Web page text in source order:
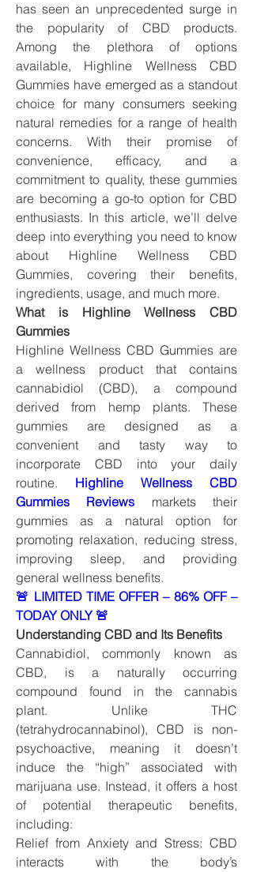
has seen an unprecedented surge in
the popularity of CBD products.
Among the plethora of options
available, Highline Wellness CBD
Gummies have emerged as a standout
choice for many consumers seeking
natural remedies for a range of health
concerns. With their promise of
convenience, efficacy, and a
commitment to quality, these gummies
are becoming a go-to option for CBD
enthusiasts. In this article, we’ll delve
deep into everything you need to know
about Highline Wellness CBD
Gummies, covering their benefits,
ingredients, usage, and much more.
What is Highline Wellness CBD
Gummies
Highline Wellness CBD Gummies are
a wellness product that contains
cannabidiol (CBD), a compound
derived from hemp plants. These
gummies are designed as a
convenient and tasty way to
incorporate CBD into your daily
routine. Highline Wellness CBD
Gummies Reviews
markets their
gummies as a natural option for
promoting relaxation, reducing stress,
improving sleep, and providing
general wellness benefits.
🚨 LIMITED TIME OFFER – 86% OFF –
TODAY ONLY 🚨
Understanding CBD and Its Benefits
Cannabidiol, commonly known as
CBD, is a naturally occurring
compound found in the cannabis
plant. Unlike THC
(tetrahydrocannabinol), CBD is non-
psychoactive, meaning it doesn’t
induce the “high” associated with
marijuana use. Instead, it offers a host
of potential therapeutic benefits,
including:
Relief from Anxiety and Stress: CBD
interacts with the body’s